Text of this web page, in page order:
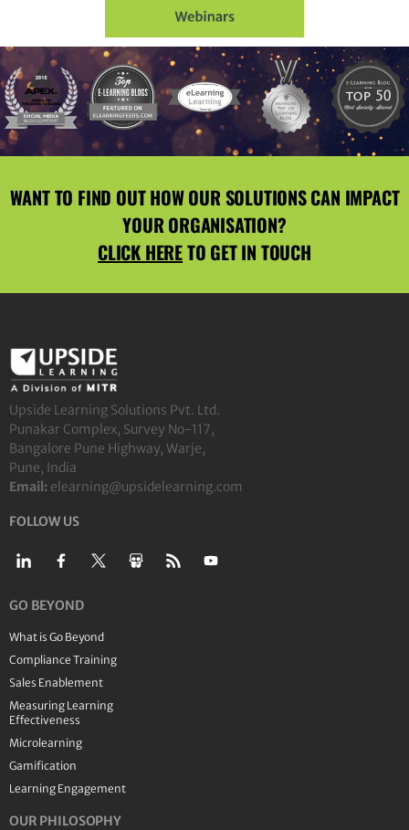
WANT TO FIND OUT HOW OUR SOLUTIONS CAN IMPACT
YOUR ORGANISATION?
CLICK HERETO GET IN TOUCH
Upside Learning Solutions Pvt. Ltd.
Punakar Complex, Survey No-117,
Bangalore Pune Highway, Warje,
Pune, India
Email: elearning@upsidelearning.com
FOLLOW US
GO BEYOND
What is Go Beyond
Compliance Training
Sales Enablement
Measuring Learning
Effectiveness
Microlearning
Gamification
Learning Engagement
OUR PHILOSOPHY